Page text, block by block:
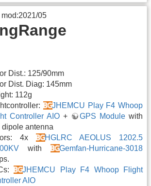
05
Dist.: 125/90mm
Dist. Diag: 145mm
112g
JHEMCU Play F4 Whoop
Controller AIO + GPS Module with
dipole antenna
4x
HGLRC AEOLUS 1202.5
with
Gemfan-Hurricane-3018
JHEMCU Play F4 Whoop Flight
AIO